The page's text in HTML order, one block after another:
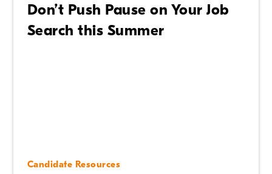
Don’t Push Pause on Your Job
Search this Summer
Candidate Resources